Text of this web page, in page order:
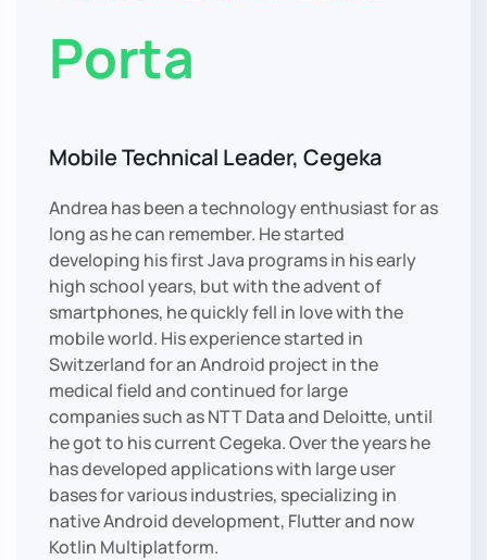
Porta
Mobile Technical Leader, Cegeka
Andrea has been a technology enthusiast for as
long as he can remember. He started
developing his first Java programs in his early
high school years, but with the advent of
smartphones, he quickly fell in love with the
mobile world. His experience started in
Switzerland for an Android project in the
medical field and continued for large
companies such as NTT Data and Deloitte, until
he got to his current Cegeka. Over the years he
has developed applications with large user
bases for various industries, specializing in
native Android development, Flutter and now
Kotlin Multiplatform.